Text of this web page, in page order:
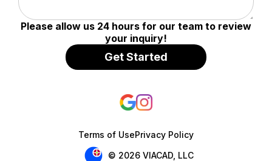
Please allow us 24 hours for our team to review
your inquiry!
Terms of UsePrivacy Policy
© 2026 VIACAD, LLC